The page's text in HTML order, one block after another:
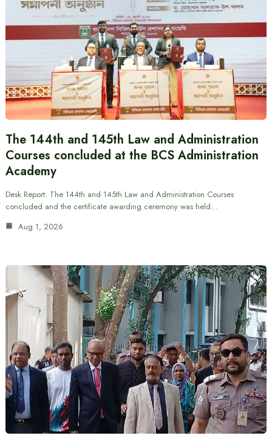
The 144th and 145th Law and Administration
Courses concluded at the BCS Administration
Academy
Desk Report: The 144th and 145th Law and Administration Courses
concluded and the certificate awarding ceremony was held…
Aug 1, 2026